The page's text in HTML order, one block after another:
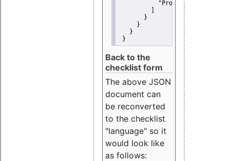
"Promote"
       }
     }
   }
}
Back to the
checklist form
The above JSON
document can
be reconverted
to the checklist
"language" so it
would look like
as follows: